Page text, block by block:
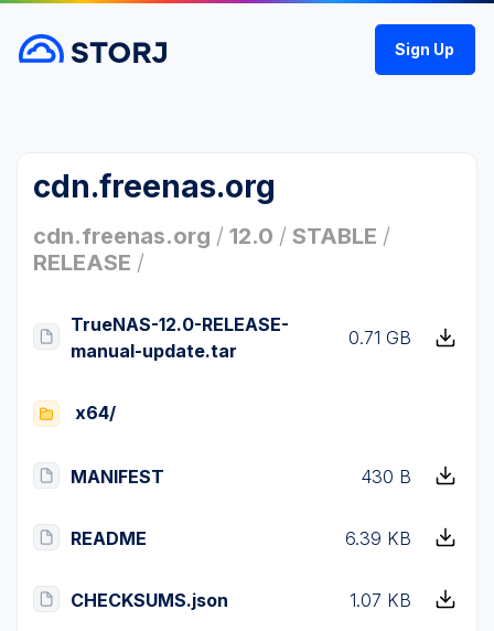
Sign Up
cdn.freenas.org
cdn.freenas.org / 12.0 / STABLE /
RELEASE /
TrueNAS-12.0-RELEASE-
manual-update.tar
0.71 GB
x64/
MANIFEST 430 B
README 6.39 KB
CHECKSUMS.json 1.07 KB